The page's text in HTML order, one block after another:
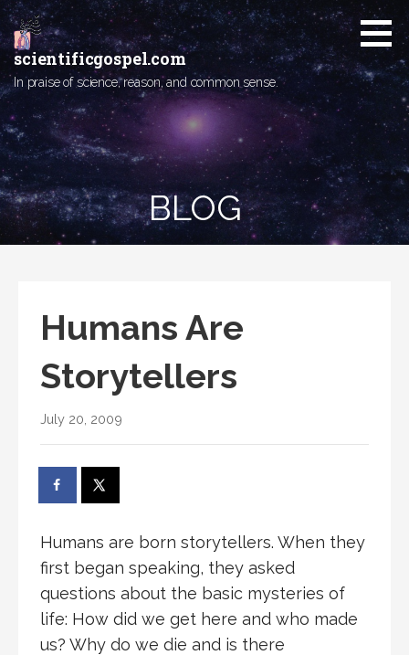
Skip
to
content
scientificgospel.com
In praise of science, reason, and common sense.
BLOG
Humans Are
Storytellers
July 20, 2009
Humans are born storytellers. When they
first began speaking, they asked
questions about the basic mysteries of
life: How did we get here and who made
us? Why do we die and is there